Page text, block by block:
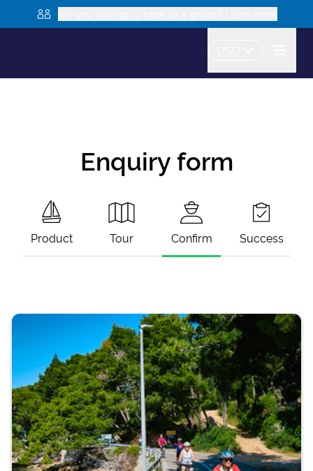
Enquiry form
Product Tour Confirm Success